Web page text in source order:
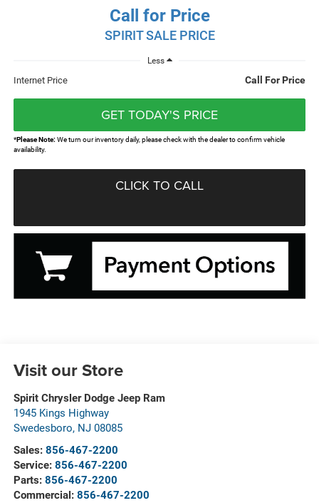
Call for Price
SPIRIT SALE PRICE
Less
Internet Price Call For Price
GET TODAY'S PRICE
*Please Note:We turn our inventory daily, please check with the dealer to confirm vehicle
availability.
CLICK TO CALL
Visit our Store
Spirit Chrysler Dodge Jeep Ram
1945 Kings Highway
Swedesboro, NJ 08085
Sales: 856-467-2200
Service: 856-467-2200
Parts: 856-467-2200
Commercial: 856-467-2200